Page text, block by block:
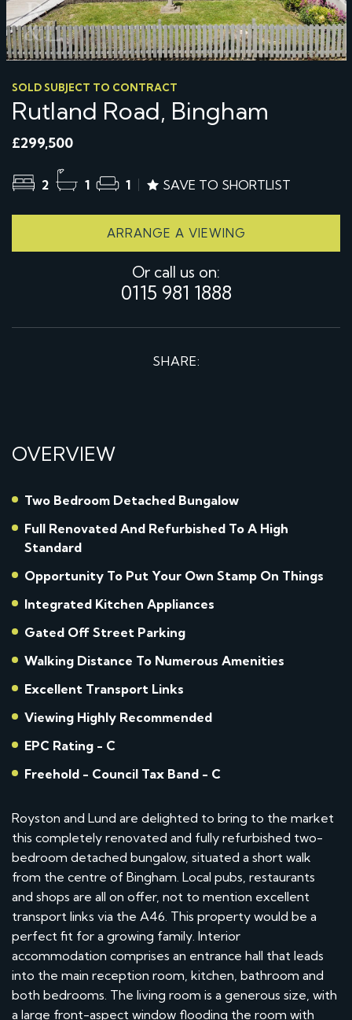
SOLD SUBJECT TO CONTRACT
Rutland Road, Bingham
£299,500
2 1 1 SAVE TO SHORTLIST
ARRANGE A VIEWING
Or call us on:
0115 981 1888
SHARE:
OVERVIEW
Two Bedroom Detached Bungalow
Full Renovated And Refurbished To A High
Standard
Opportunity To Put Your Own Stamp On Things
Integrated Kitchen Appliances
Gated Off Street Parking
Walking Distance To Numerous Amenities
Excellent Transport Links
Viewing Highly Recommended
EPC Rating - C
Freehold - Council Tax Band - C
Royston and Lund are delighted to bring to the market
this completely renovated and fully refurbished two-
bedroom detached bungalow, situated a short walk
from the centre of Bingham. Local pubs, restaurants
and shops are all on offer, not to mention excellent
transport links via the A46. This property would be a
perfect fit for a growing family. Interior
accommodation comprises an entrance hall that leads
into the main reception room, kitchen, bathroom and
both bedrooms. The living room is a generous size, with
a large front-aspect window flooding the room with